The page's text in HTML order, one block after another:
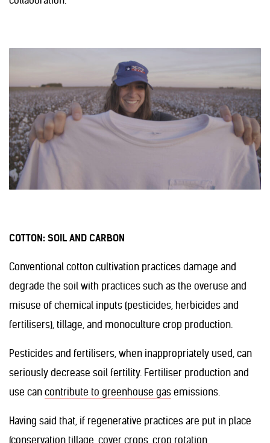
COTTON: SOIL AND CARBON
Conventional cotton cultivation practices damage and
degrade the soil with practices such as the overuse and
misuse of chemical inputs (pesticides, herbicides and
fertilisers), tillage, and monoculture crop production.
Pesticides and fertilisers, when inappropriately used, can
seriously decrease soil fertility. Fertiliser production and
use can contribute to greenhouse gas emissions.
Having said that, if regenerative practices are put in place
(conservation tillage, cover crops, crop rotation,